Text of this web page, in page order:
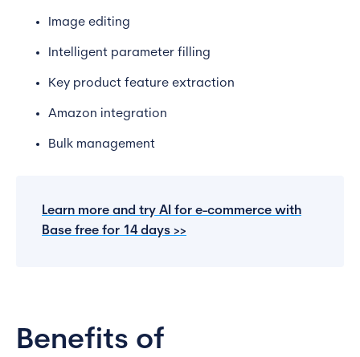
Image editing
Intelligent parameter filling
Key product feature extraction
Amazon integration
Bulk management
Learn more and try AI for e-commerce with
Base free for 14 days >>
Benefits of